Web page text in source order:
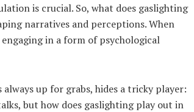
is crucial. So, what does gaslighting
narratives and perceptions. When
in a form of psychological
up for grabs, hides a tricky player:
but how does gaslighting play out in